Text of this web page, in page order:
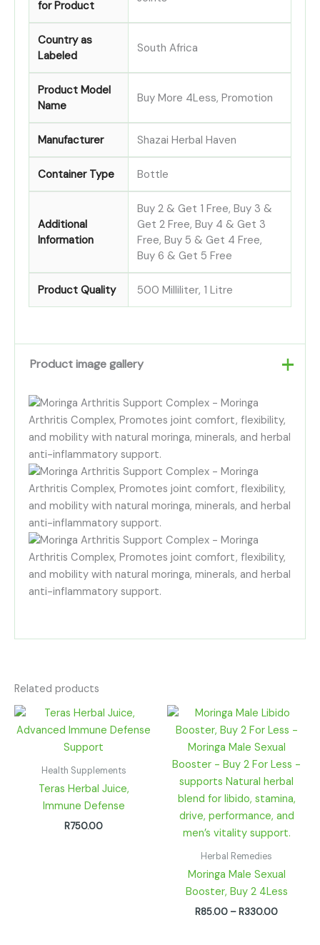
for Product
Country as
Labeled
South Africa
Product Model
Name
Buy More 4Less, Promotion
Manufacturer Shazai Herbal Haven
Container Type Bottle
Additional
Information
Buy 2 & Get 1 Free, Buy 3 &
Get 2 Free, Buy 4 & Get 3
Free, Buy 5 & Get 4 Free,
Buy 6 & Get 5 Free
Product Quality 500 Milliliter, 1 Litre
Product image gallery
Related products
Health Supplements
Teras Herbal Juice,
Immune Defense
R750.00
Herbal Remedies
Moringa Male Sexual
Booster, Buy 2 4Less
R85.00 – R330.00
Price
R85.00
through